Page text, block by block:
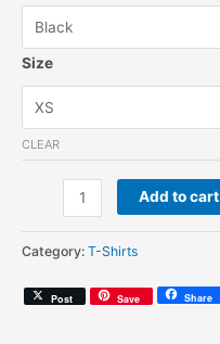
Size
CLEAR
T-
Shirt)
Add to cart
Category: T-Shirts
Post Save Share